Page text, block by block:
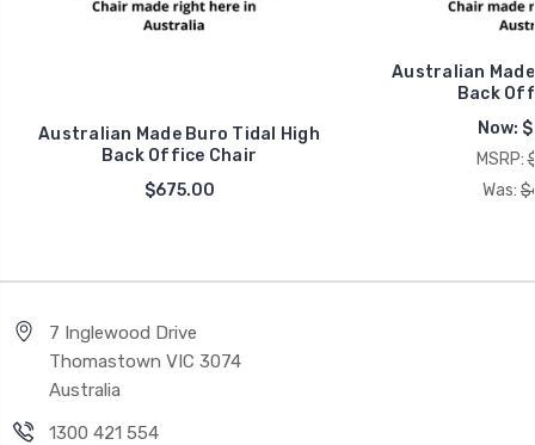
Australian Made Buro Tidal High
Back Office Chair
$675.00
Australian
Back
Now:
MSRP:
Was:
7 Inglewood Drive
Thomastown VIC 3074
Australia
1300 421 554